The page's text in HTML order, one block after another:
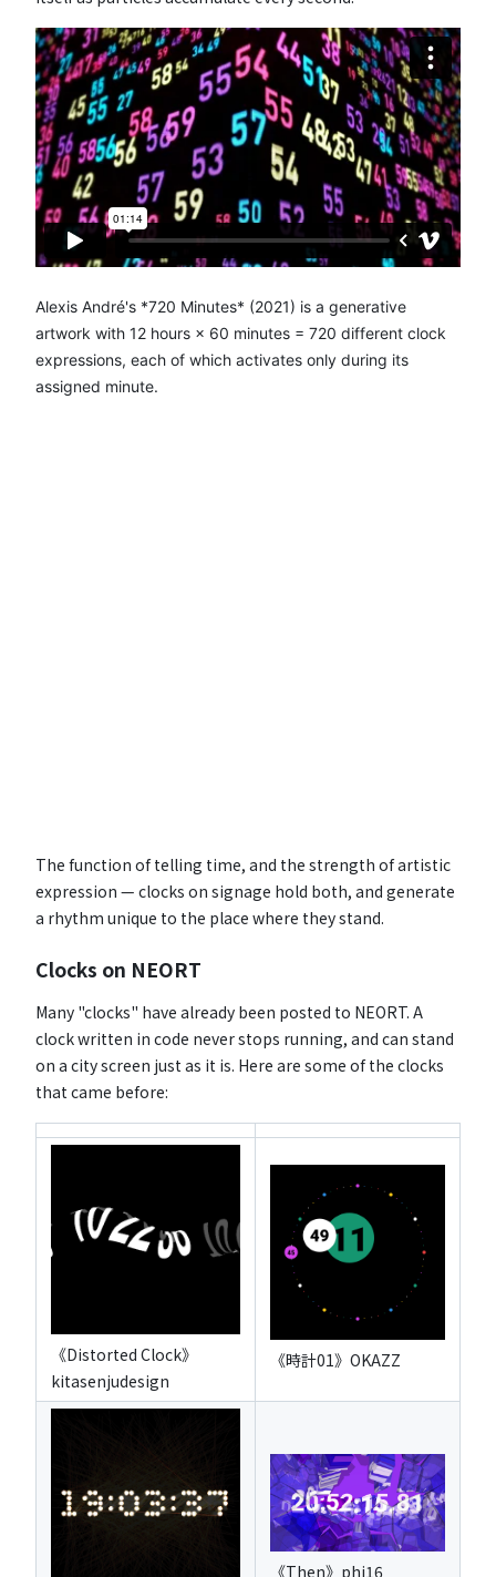
Alexis André's *720 Minutes* (2021) is a generative
artwork with 12 hours × 60 minutes = 720 different clock
expressions, each of which activates only during its
assigned minute.
The function of telling time, and the strength of artistic
expression — clocks on signage hold both, and generate
a rhythm unique to the place where they stand.
Clocks on NEORT
Many "clocks" have already been posted to NEORT. A
clock written in code never stops running, and can stand
on a city screen just as it is. Here are some of the clocks
that came before:
《Distorted Clock》
kitasenjudesign
《時計01》OKAZZ
《Then》phi16